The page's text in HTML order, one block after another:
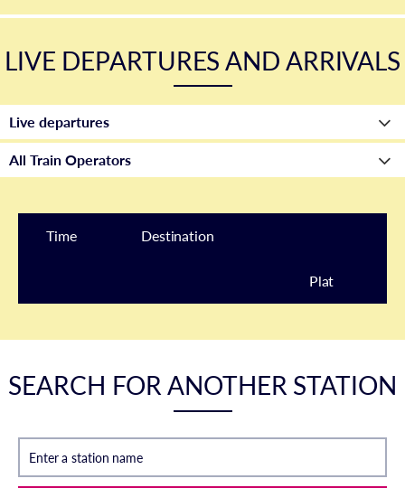
LIVE DEPARTURES AND ARRIVALS
Time Destination
Plat
SEARCH FOR ANOTHER STATION
Enter a station name